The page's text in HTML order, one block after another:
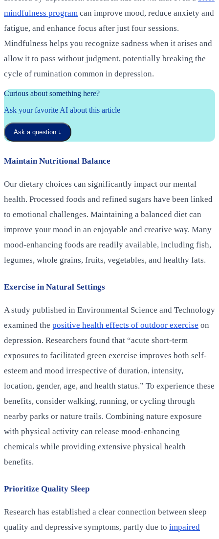
mindfulness program can improve mood, reduce anxiety and
fatigue, and enhance focus after just four sessions.
Mindfulness helps you recognize sadness when it arises and
allow it to pass without judgment, potentially breaking the
cycle of rumination common in depression.
Curious about something here?
Ask your favorite AI about this article
Ask a question ↓
Maintain Nutritional Balance
Our dietary choices can significantly impact our mental
health. Processed foods and refined sugars have been linked
to emotional challenges. Maintaining a balanced diet can
improve your mood in an enjoyable and creative way. Many
mood-enhancing foods are readily available, including fish,
legumes, whole grains, fruits, vegetables, and healthy fats.
Exercise in Natural Settings
A study published in Environmental Science and Technology
examined the positive health effects of outdoor exercise on
depression. Researchers found that “acute short-term
exposures to facilitated green exercise improves both self-
esteem and mood irrespective of duration, intensity,
location, gender, age, and health status.” To experience these
benefits, consider walking, running, or cycling through
nearby parks or nature trails. Combining nature exposure
with physical activity can release mood-enhancing
chemicals while providing extensive physical health
benefits.
Prioritize Quality Sleep
Research has established a clear connection between sleep
quality and depressive symptoms, partly due to impaired